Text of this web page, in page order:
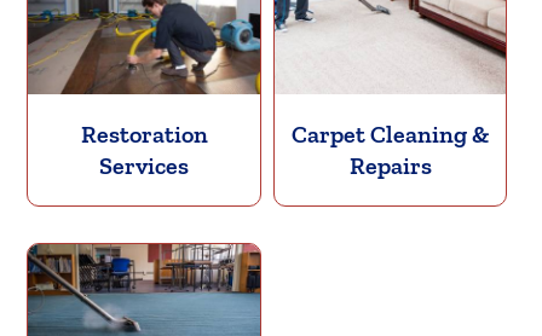
Restoration
Services
Carpet Cleaning &
Repairs